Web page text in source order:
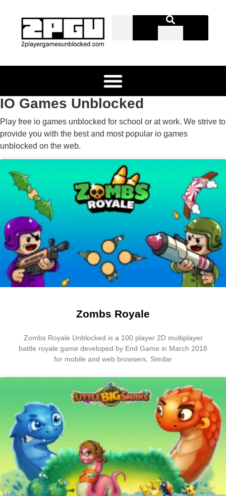
IO Games Unblocked
Play free io games unblocked for school or at work. We strive to
provide you with the best and most popular io games
unblocked on the web.
Zombs Royale
Zombs Royale Unblocked is a 100 player 2D multiplayer
battle royale game developed by End Game in March 2018
for mobile and web browsers. Similar